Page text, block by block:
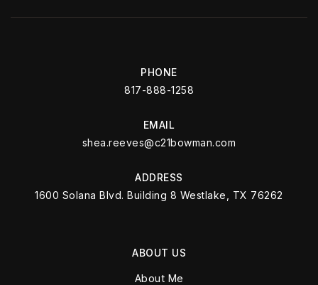
PHONE
817-888-1258
EMAIL
shea.reeves@c21bowman.com
ADDRESS
1600 Solana Blvd. Building 8 Westlake, TX 76262
ABOUT US
About Me